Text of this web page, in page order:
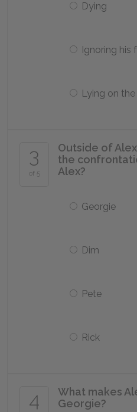
Dying
Ignoring his
Lying on
3
of 5
Outside of
the
Alex?
Georgie
Dim
Pete
Rick
4
What makes
Georgie?